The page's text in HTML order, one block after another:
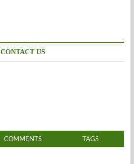
CONTACT US
COMMENTS TAGS